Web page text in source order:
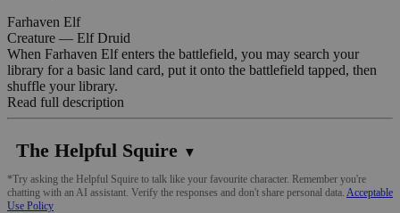
Farhaven Elf
Creature — Elf Druid
When Farhaven Elf enters the battlefield, you may search your
library for a basic land card, put it onto the battlefield tapped, then
shuffle your library.
Read full description
The Helpful Squire ▼
*Try asking the Helpful Squire to talk like your favourite character. Remember you're
chatting with an AI assistant. Verify the responses and don't share personal data. Acceptable
Use Policy